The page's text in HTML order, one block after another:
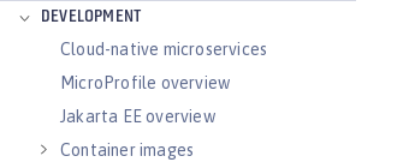
DEVELOPMENT
Cloud-native microservices
MicroProfile overview
Jakarta EE overview
Container images